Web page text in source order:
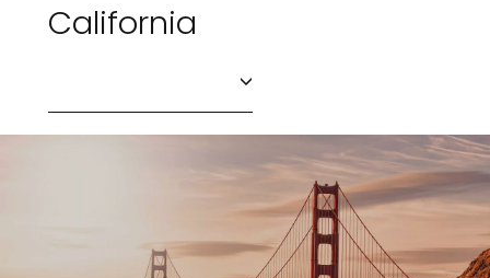
California